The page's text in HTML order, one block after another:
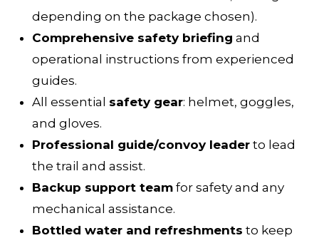
depending on the package chosen).
Comprehensive safety briefing and
operational instructions from experienced
guides.
All essential safety gear: helmet, goggles,
and gloves.
Professional guide/convoy leader to lead
the trail and assist.
Backup support team for safety and any
mechanical assistance.
Bottled water and refreshments to keep